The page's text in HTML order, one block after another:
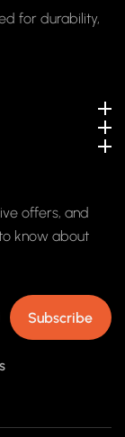
for durability,
offers, and
know about
Subscribe